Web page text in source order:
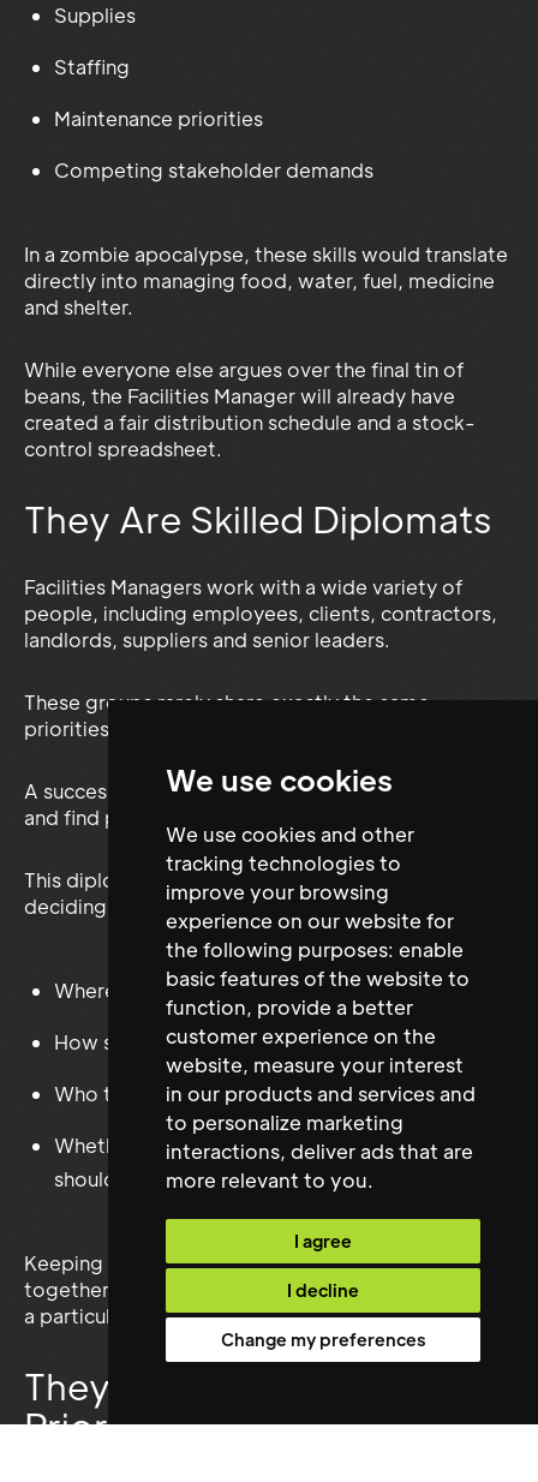
We use cookies
We use cookies and other
tracking technologies to
improve your browsing
experience on our website for
the following purposes: enable
basic features of the website to
function, provide a better
customer experience on the
website, measure your interest
in our products and services and
to personalize marketing
interactions, deliver ads that are
more relevant to you.
I agree
I decline
Change my preferences
Supplies
Staffing
Maintenance priorities
Competing stakeholder demands
In a zombie apocalypse, these skills would translate
directly into managing food, water, fuel, medicine
and shelter.
While everyone else argues over the final tin of
beans, the Facilities Manager will already have
created a fair distribution schedule and a stock-
control spreadsheet.
They Are Skilled Diplomats
Facilities Managers work with a wide variety of
people, including employees, clients, contractors,
landlords, suppliers and senior leaders.
These groups rarely share exactly the same
priorities.
A successful FM professional must listen, negotiate
and find practical solutions that work for everyone.
This diplomatic ability would be essential when
deciding:
Where the group should shelter
How supplies should be shared
Who takes each watch shift
Whether the suspicious stranger at the gate
should be trusted
Keeping a group of frightened survivors working
together may prove almost as difficult as managing
a particularly complicated stakeholder meeting.
They Know How to
Prioritise